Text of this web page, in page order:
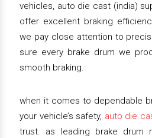
vehicles, auto die cast (india)
offer excellent braking
we pay close attention to
sure every brake drum we
smooth braking.
when it comes to dependable
your vehicle’s safety, auto die
trust. as leading brake drum